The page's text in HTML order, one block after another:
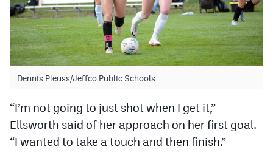
Dennis Pleuss/Jeffco Public Schools
“I’m not going to just shot when I get it,”
Ellsworth said of her approach on her first goal.
“I wanted to take a touch and then finish.”